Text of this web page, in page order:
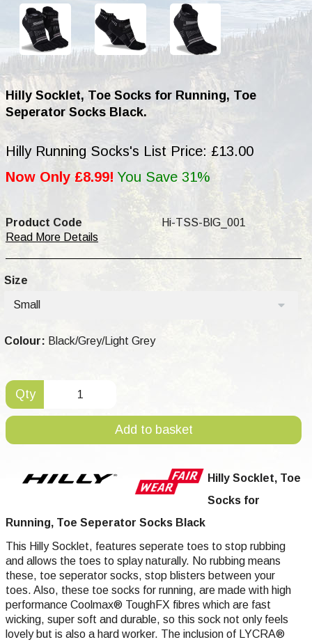
Hilly Socklet, Toe Socks for Running, Toe
Seperator Socks Black.
Hilly Running Socks's List Price: £13.00
Now Only £8.99! You Save 31%
Product Code
Hi-TSS-BlG_001
Read More Details
Size
Small
Colour: Black/Grey/Light Grey
Qty
Add to basket
Hilly Socklet, Toe
Socks for
Running, Toe Seperator Socks Black
This Hilly Socklet, features seperate toes to stop rubbing
and allows the toes to splay naturally. No rubbing means
these, toe seperator socks, stop blisters between your
toes. Also, these toe socks for running, are made with high
performance Coolmax® ToughFX fibres which are fast
wicking, super soft and durable, so this sock not only feels
lovely but is also a hard worker. The inclusion of LYCRA®